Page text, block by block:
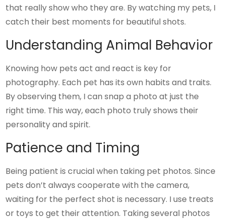
that really show who they are. By watching my pets, I
catch their best moments for beautiful shots.
Understanding Animal Behavior
Knowing how pets act and react is key for
photography. Each pet has its own habits and traits.
By observing them, I can snap a photo at just the
right time. This way, each photo truly shows their
personality and spirit.
Patience and Timing
Being patient is crucial when taking pet photos. Since
pets don’t always cooperate with the camera,
waiting for the perfect shot is necessary. I use treats
or toys to get their attention. Taking several photos